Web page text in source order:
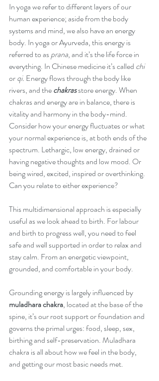
January 2017
June 2016
In yoga we refer to different layers of our
human experience; aside from the body
systems and mind, we also have an energy
body. In yoga or Ayurveda, this energy is
referred to as prana, and it’s the life force in
everything. In Chinese medicine it’s called chi
or qi. Energy flows through the body like
rivers, and the chakras store energy. When
chakras and energy are in balance, there is
vitality and harmony in the body-mind.
Consider how your energy fluctuates or what
your normal experience is, at both ends of the
spectrum. Lethargic, low energy, drained or
having negative thoughts and low mood. Or
being wired, excited, inspired or overthinking.
Can you relate to either experience?
This multidimensional approach is especially
useful as we look ahead to birth. For labour
and birth to progress well, you need to feel
safe and well supported in order to relax and
stay calm. From an energetic viewpoint,
grounded, and comfortable in your body.
Grounding energy is largely influenced by
muladhara chakra, located at the base of the
spine, it’s our root support or foundation and
governs the primal urges: food, sleep, sex,
birthing and self-preservation. Muladhara
chakra is all about how we feel in the body,
and getting our most basic needs met.